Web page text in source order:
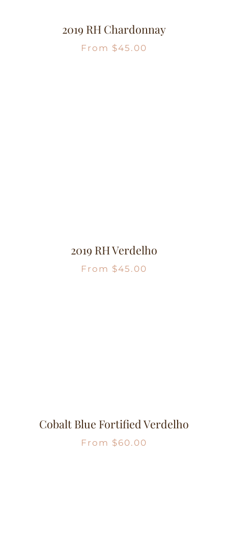
2019 RH Chardonnay
From $45.00
2019 RH Verdelho
From $45.00
Cobalt Blue Fortified Verdelho
From $60.00